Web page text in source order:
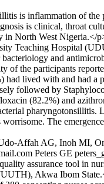
is inflammation of the
is clinical, throat
North West Nigeria.</
Teaching Hospital
and
the participants
lived with and had
followed by
(82.2%) and
pharyngotonsillitis.
The
Affah AG, Inoh MI,
Peters GE
assurance tool in
Akwa Ibom